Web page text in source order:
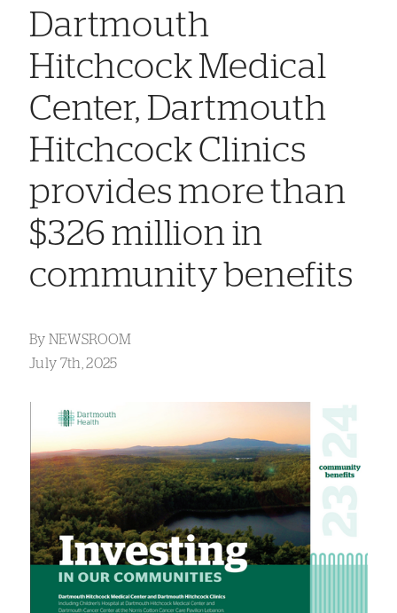
Dartmouth
Hitchcock Medical
Center, Dartmouth
Hitchcock Clinics
provides more than
$326 million in
community benefits
By NEWSROOM
July 7th, 2025